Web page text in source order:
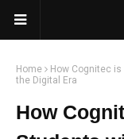
Home
How Cognitec
the Digital Era
How